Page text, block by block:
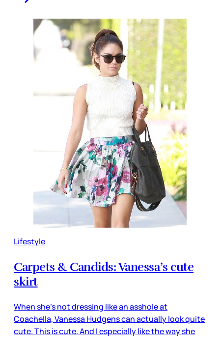
Lifestyle
Carpets & Candids: Vanessa’s cute
skirt
When she’s not dressing like an asshole at
Coachella, Vanessa Hudgens can actually look quite
cute. This is cute. And I especially like the way she